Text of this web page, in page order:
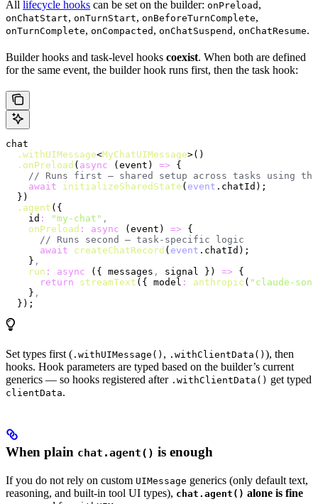
All lifecycle hooks can be set on the builder: onPreload ,
onChatStart, onTurnStart, onBeforeTurnComplete,
onTurnComplete, onCompacted , onChatSuspend , onChatResume.
Builder hooks and task-level hooks coexist. When both are defined
for the same event, the builder hook runs first, then the task hook:
chat
  .withUIMessage
<MyChatUIMessage>()
  .onPreload
( async (event) => {
// Runs first — shared setup across tasks using
    await
initializeSharedState ( event .chatId);
  })
  .agent
({
    id
: "my-chat" ,
    onPreload
: async (event) => {
      // Runs second — task-specific logic
      await
createChatRecord ( event .chatId);
    }
,
    run
: async ({ messages , signal }) => {
      return
streamText ({ model : anthropic ( "claude-
    }
,
  });
Set types first ( .withUIMessage() , .withClientData() ), then
hooks. Hook parameters are typed based on the builder’s current
generics — so hooks registered after .withClientData() get typed
clientData.
When plain chat.agent() is enough
If you do not rely on custom UIMessage generics (only default text,
reasoning, and built-in tool UI types), chat.agent() alone is fine